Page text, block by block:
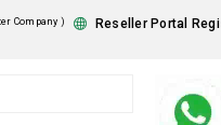
Company ) Reseller Portal